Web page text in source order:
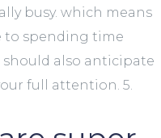
busy. which means
to spending time
also anticipate
full attention. 5.